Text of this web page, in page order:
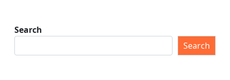
Search
Search